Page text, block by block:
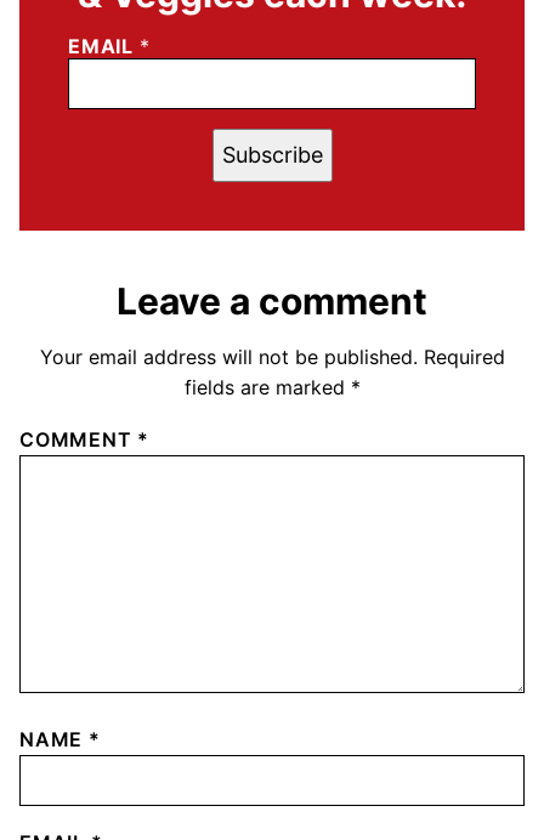
EMAIL *
Subscribe
Leave a comment
Your email address will not be published. Required
fields are marked *
COMMENT *
NAME *